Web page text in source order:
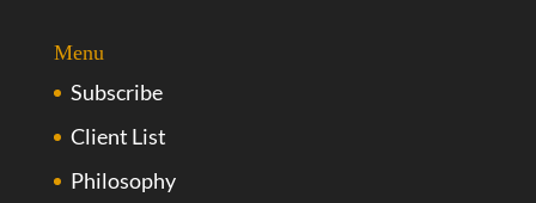
Menu
Subscribe
Client List
Philosophy